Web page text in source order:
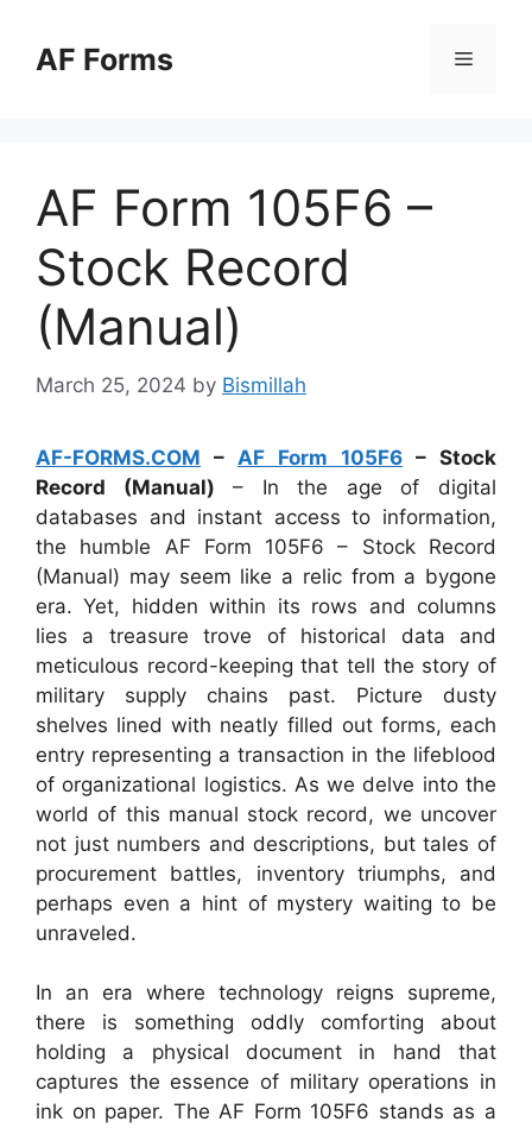
contentAF Forms Menu
AF Form 105F6 –
Stock Record
(Manual)
March 25, 2024 by Bismillah
AF-FORMS.COM – AF Form 105F6 – Stock
Record (Manual) – In the age of digital
databases and instant access to information,
the humble AF Form 105F6 – Stock Record
(Manual) may seem like a relic from a bygone
era. Yet, hidden within its rows and columns
lies a treasure trove of historical data and
meticulous record-keeping that tell the story of
military supply chains past. Picture dusty
shelves lined with neatly filled out forms, each
entry representing a transaction in the lifeblood
of organizational logistics. As we delve into the
world of this manual stock record, we uncover
not just numbers and descriptions, but tales of
procurement battles, inventory triumphs, and
perhaps even a hint of mystery waiting to be
unraveled.
In an era where technology reigns supreme,
there is something oddly comforting about
holding a physical document in hand that
captures the essence of military operations in
ink on paper. The AF Form 105F6 stands as a